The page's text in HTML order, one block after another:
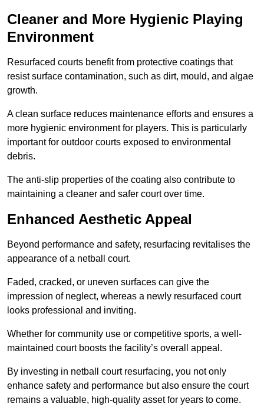
Cleaner and More Hygienic Playing
Environment
Resurfaced courts benefit from protective coatings that
resist surface contamination, such as dirt, mould, and algae
growth.
A clean surface reduces maintenance efforts and ensures a
more hygienic environment for players. This is particularly
important for outdoor courts exposed to environmental
debris.
The anti-slip properties of the coating also contribute to
maintaining a cleaner and safer court over time.
Enhanced Aesthetic Appeal
Beyond performance and safety, resurfacing revitalises the
appearance of a netball court.
Faded, cracked, or uneven surfaces can give the
impression of neglect, whereas a newly resurfaced court
looks professional and inviting.
Whether for community use or competitive sports, a well-
maintained court boosts the facility’s overall appeal.
By investing in netball court resurfacing, you not only
enhance safety and performance but also ensure the court
remains a valuable, high-quality asset for years to come.